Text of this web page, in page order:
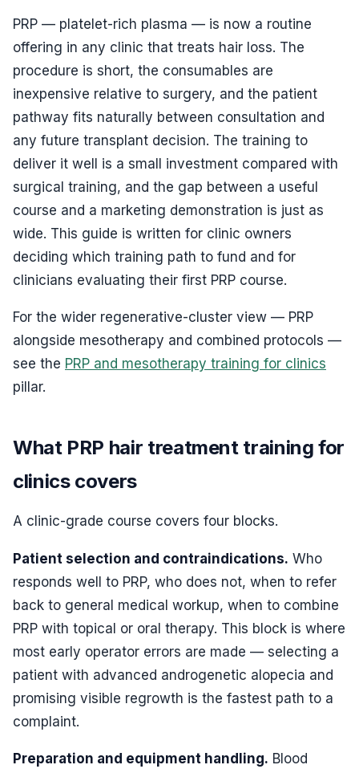
PRP — platelet-rich plasma — is now a routine
offering in any clinic that treats hair loss. The
procedure is short, the consumables are
inexpensive relative to surgery, and the patient
pathway fits naturally between consultation and
any future transplant decision. The training to
deliver it well is a small investment compared with
surgical training, and the gap between a useful
course and a marketing demonstration is just as
wide. This guide is written for clinic owners
deciding which training path to fund and for
clinicians evaluating their first PRP course.
For the wider regenerative-cluster view — PRP
alongside mesotherapy and combined protocols —
see the PRP and mesotherapy training for clinics
pillar.
What PRP hair treatment training for
clinics covers
A clinic-grade course covers four blocks.
Patient selection and contraindications. Who
responds well to PRP, who does not, when to refer
back to general medical workup, when to combine
PRP with topical or oral therapy. This block is where
most early operator errors are made — selecting a
patient with advanced androgenetic alopecia and
promising visible regrowth is the fastest path to a
complaint.
Preparation and equipment handling. Blood